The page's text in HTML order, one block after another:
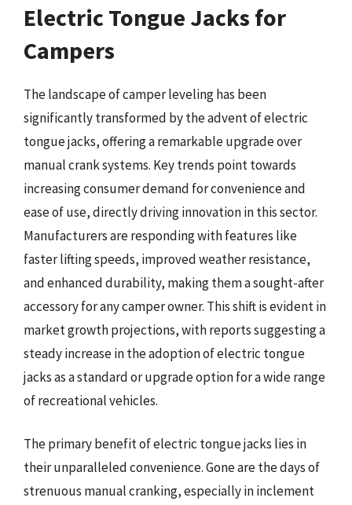
Electric Tongue Jacks for
Campers
The landscape of camper leveling has been
significantly transformed by the advent of electric
tongue jacks, offering a remarkable upgrade over
manual crank systems. Key trends point towards
increasing consumer demand for convenience and
ease of use, directly driving innovation in this sector.
Manufacturers are responding with features like
faster lifting speeds, improved weather resistance,
and enhanced durability, making them a sought-after
accessory for any camper owner. This shift is evident in
market growth projections, with reports suggesting a
steady increase in the adoption of electric tongue
jacks as a standard or upgrade option for a wide range
of recreational vehicles.
The primary benefit of electric tongue jacks lies in
their unparalleled convenience. Gone are the days of
strenuous manual cranking, especially in inclement